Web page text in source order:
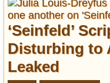
‘Seinfeld’
Disturbing to
Leaked